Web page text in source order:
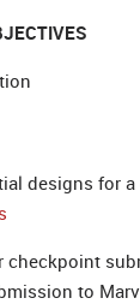
designs for
checkpoint
to